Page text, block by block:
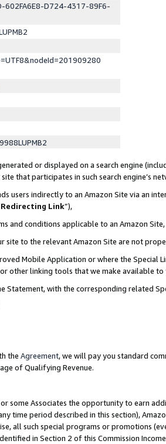
602FA6E8-D724-4317-89F6-
or displayed on a search engine
that participates in such search engine’s
users indirectly to an Amazon Site via an
Redirecting Link”),
and conditions applicable to an Amazon Site,
site to the relevant Amazon Site are not
Mobile Application or where the Special
or other linking tools that we make available to
Statement, with the corresponding related
the Agreement, we will pay you standard
of Qualifying Revenue.
some Associates the opportunity to earn
time period described in this section),
all such special programs or promotions
in Section 2 of this Commission